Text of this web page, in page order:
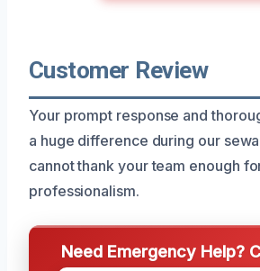
Customer Review
Your prompt response and
a huge difference during our
cannot thank your team enough
professionalism.
Need Emergency Help?